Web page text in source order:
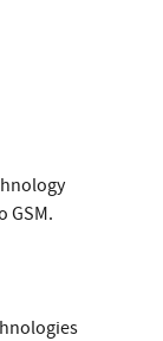
GSM.